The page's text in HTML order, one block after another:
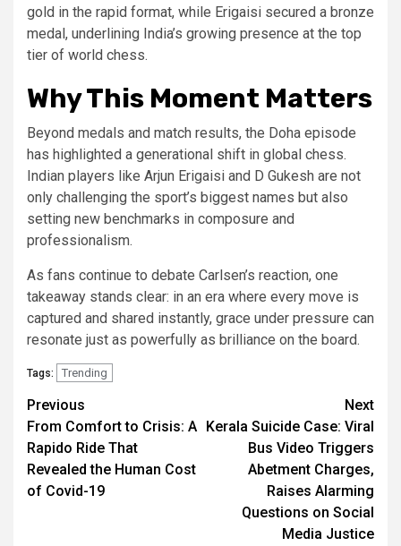
gold in the rapid format, while Erigaisi secured a bronze
medal, underlining India’s growing presence at the top
tier of world chess.
Why This Moment Matters
Beyond medals and match results, the Doha episode
has highlighted a generational shift in global chess.
Indian players like Arjun Erigaisi and D Gukesh are not
only challenging the sport’s biggest names but also
setting new benchmarks in composure and
professionalism.
As fans continue to debate Carlsen’s reaction, one
takeaway stands clear: in an era where every move is
captured and shared instantly, grace under pressure can
resonate just as powerfully as brilliance on the board.
Tags: Trending
Continue
Reading
Previous
From Comfort to Crisis: A
Rapido Ride That
Revealed the Human Cost
of Covid-19
Next
Kerala Suicide Case: Viral
Bus Video Triggers
Abetment Charges,
Raises Alarming
Questions on Social
Media Justice